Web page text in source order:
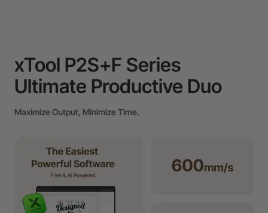
xTool P2S+F Series
Ultimate Productive Duo
Maximize Output, Minimize Time.